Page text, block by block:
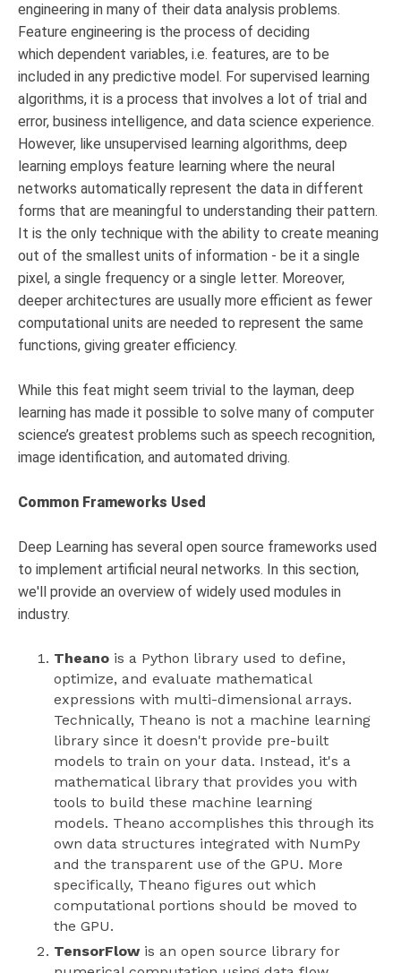
engineering in many of their data analysis problems.
Feature engineering is the process of deciding
which dependent variables, i.e. features, are to be
included in any predictive model. For supervised learning
algorithms, it is a process that involves a lot of trial and
error, business intelligence, and data science experience.
However, like unsupervised learning algorithms, deep
learning employs feature learning where the neural
networks automatically represent the data in different
forms that are meaningful to understanding their pattern.
It is the only technique with the ability to create meaning
out of the smallest units of information - be it a single
pixel, a single frequency or a single letter. Moreover,
deeper architectures are usually more efficient as fewer
computational units are needed to represent the same
functions, giving greater efficiency.
While this feat might seem trivial to the layman, deep
learning has made it possible to solve many of computer
science’s greatest problems such as speech recognition,
image identification, and automated driving.
Common Frameworks Used
Deep Learning has several open source frameworks used
to implement artificial neural networks. In this section,
we'll provide an overview of widely used modules in
industry.
Theano is a Python library used to define,
optimize, and evaluate mathematical
expressions with multi-dimensional arrays.
Technically, Theano is not a machine learning
library since it doesn't provide pre-built
models to train on your data. Instead, it's a
mathematical library that provides you with
tools to build these machine learning
models. Theano accomplishes this through its
own data structures integrated with NumPy
and the transparent use of the GPU. More
specifically, Theano figures out which
computational portions should be moved to
the GPU.
TensorFlowis an open source library for